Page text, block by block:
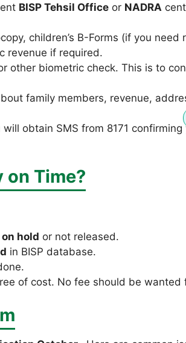
BISP Tehsil Officeor NADRA
children’s B-Forms (if you need
revenue if required.
other biometric check. This is to
family members, revenue,
obtain SMS from 8171
on Time?
hold or not released.
in BISP database.
of cost. No fee should be wanted